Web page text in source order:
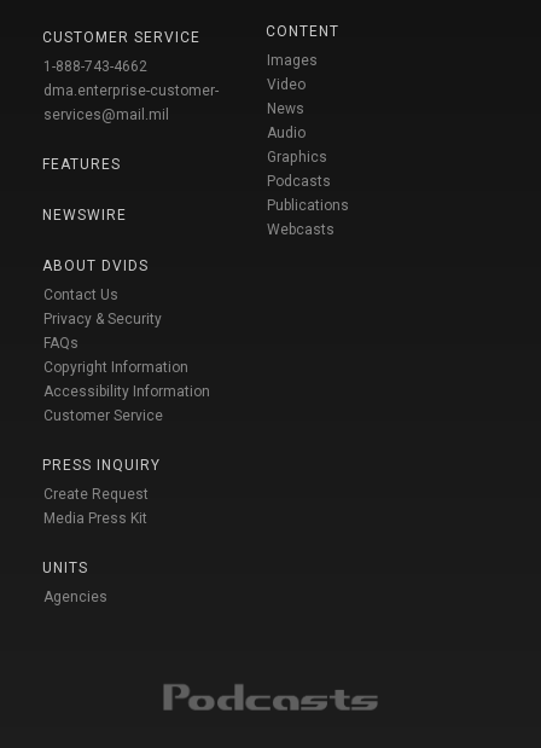
CUSTOMER SERVICE
1-888-743-4662
dma.enterprise-customer-
services@mail.mil
FEATURES
NEWSWIRE
ABOUT DVIDS
Contact Us
Privacy & Security
FAQs
Copyright Information
Accessibility Information
Customer Service
PRESS INQUIRY
Create Request
Media Press Kit
UNITS
Agencies
CONTENT
Images
Video
News
Audio
Graphics
Podcasts
Publications
Webcasts